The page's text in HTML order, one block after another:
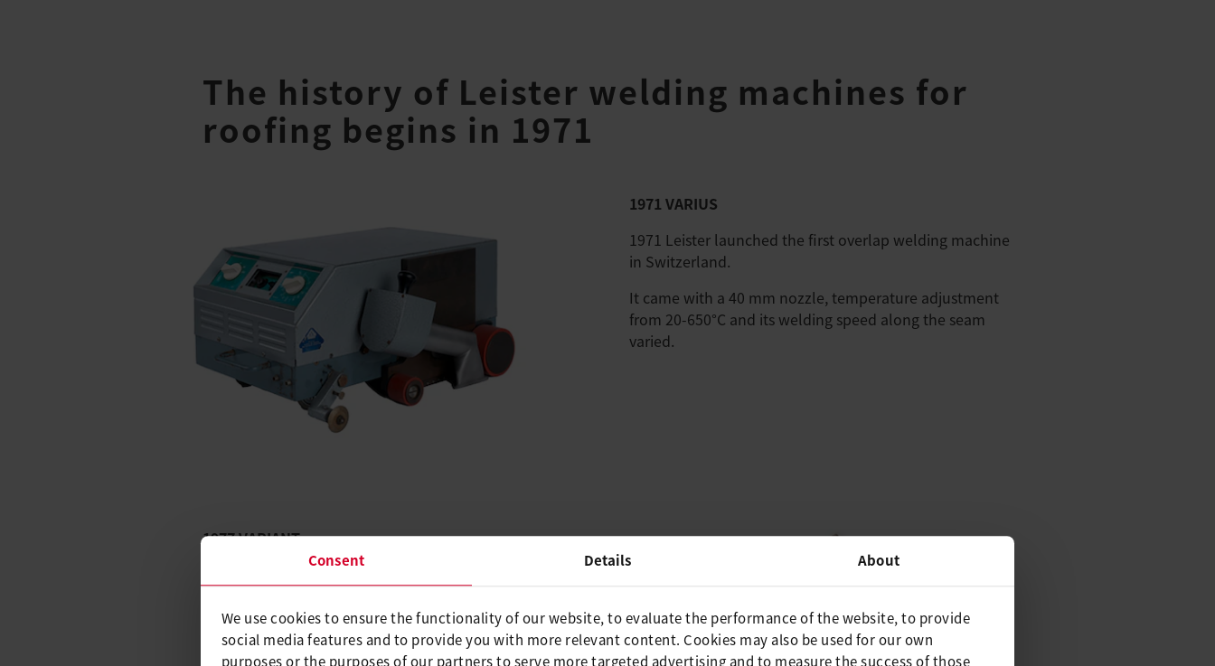
Consent Details About
We use cookies to ensure the functionality of our website, to evaluate the performance of the website, to provide
social media features and to provide you with more relevant content. Cookies may also be used for our own
purposes or the purposes of our partners to serve more targeted advertising and to measure the success of those
The history of Leister welding machines for
roofing begins in 1971
1971 VARIUS
1971 Leister launched the first overlap welding machine
in Switzerland.
It came with a 40 mm nozzle, temperature adjustment
from 20-650°C and its welding speed along the seam
varied.
1977 VARIANT
temperature.
It was much more compact and weighed less than the